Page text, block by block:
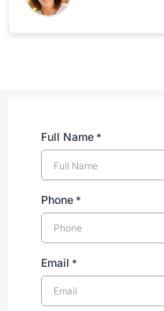
Full Name *
Phone *
Email *